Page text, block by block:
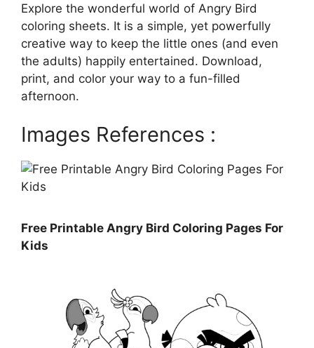
Explore the wonderful world of Angry Bird
coloring sheets. It is a simple, yet powerfully
creative way to keep the little ones (and even
the adults) happily entertained. Download,
print, and color your way to a fun-filled
afternoon.
Images References :
Free Printable Angry Bird Coloring Pages For
Kids